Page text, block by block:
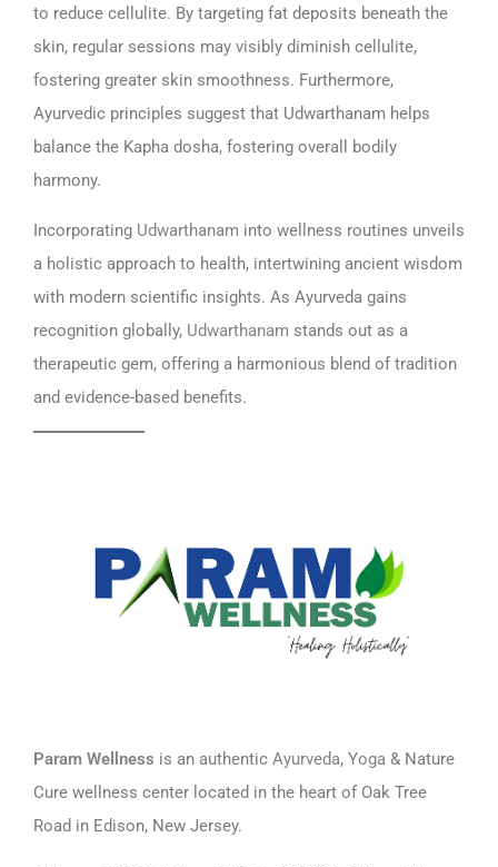
to reduce cellulite. By targeting fat deposits beneath the
skin, regular sessions may visibly diminish cellulite,
fostering greater skin smoothness. Furthermore,
Ayurvedic principles suggest that Udwarthanam helps
balance the Kapha dosha, fostering overall bodily
harmony.
Incorporating Udwarthanam into wellness routines unveils
a holistic approach to health, intertwining ancient wisdom
with modern scientific insights. As Ayurveda gains
recognition globally, Udwarthanam stands out as a
therapeutic gem, offering a harmonious blend of tradition
and evidence-based benefits.
Param Wellness is an authentic Ayurveda, Yoga & Nature
Cure wellness center located in the heart of Oak Tree
Road in Edison, New Jersey.